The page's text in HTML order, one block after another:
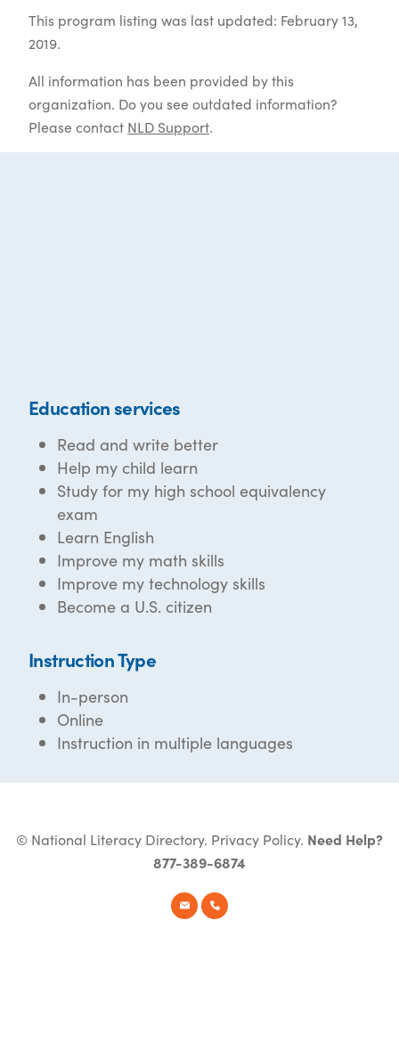
This program listing was last updated: February 13,
2019.
All information has been provided by this
organization. Do you see outdated information?
Please contact NLD Support.
Education services
Read and write better
Help my child learn
Study for my high school equivalency
exam
Learn English
Improve my math skills
Improve my technology skills
Become a U.S. citizen
Instruction Type
In-person
Online
Instruction in multiple languages
© National Literacy Directory. Privacy Policy. Need Help?
877-389-6874